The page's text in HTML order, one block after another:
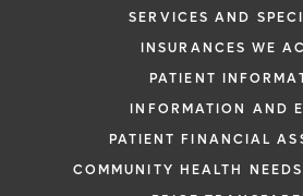
SERVICES AND
INSURANCES WE
PATIENT
INFORMATION AND
PATIENT FINANCIAL
COMMUNITY HEALTH